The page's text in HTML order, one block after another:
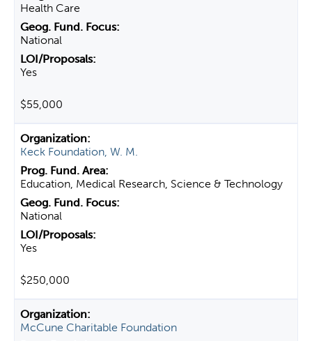
Health Care
National
Yes
$55,000
Keck Foundation, W. M.
Education, Medical Research, Science & Technology
National
Yes
$250,000
McCune Charitable Foundation